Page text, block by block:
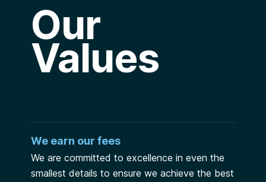
Our
Values
We earn our fees
We are committed to excellence in even the
smallest details to ensure we achieve the best